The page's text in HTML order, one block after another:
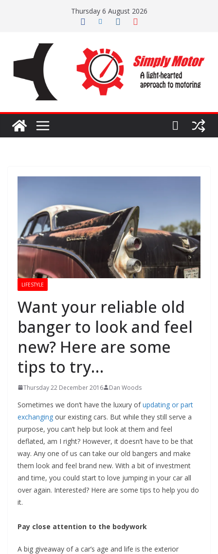
Thursday 6 August 2026
LIFESTYLE
Want your reliable old
banger to look and feel
new? Here are some
tips to try…
Thursday 22 December 2016 Dan Woods
Sometimes we don’t have the luxury ofupdating or part
exchanging our existing cars. But while they still serve a
purpose, you can’t help but look at them and feel
deflated, am I right? However, it doesn’t have to be that
way. Any one of us can take our old bangers and make
them look and feel brand new. With a bit of investment
and time, you could start to love jumping in your car all
over again. Interested? Here are some tips to help you do
it.
Pay close attention to the bodywork
A big giveaway of a car’s age and life is the exterior